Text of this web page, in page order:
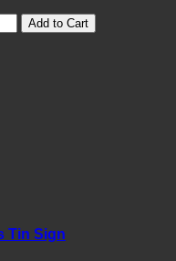
Add to Cart
Tin Sign